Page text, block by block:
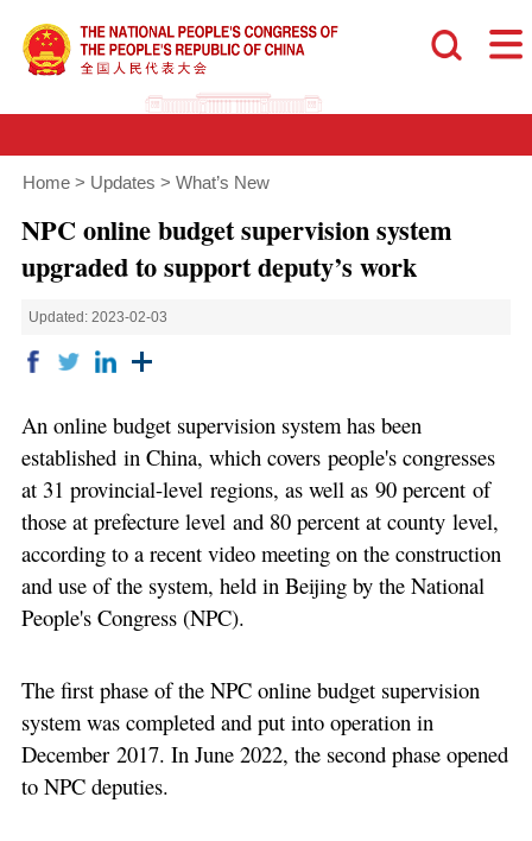
Home > Updates > What’s New
NPC online budget supervision system
upgraded to support deputy’s work
Updated: 2023-02-03
An online budget supervision system has been
established in China, which covers people's congresses
at 31 provincial-level regions, as well as 90 percent of
those at prefecture level and 80 percent at county level,
according to a recent video meeting on the construction
and use of the system, held in Beijing by the National
People's Congress (NPC).
The first phase of the NPC online budget supervision
system was completed and put into operation in
December 2017. In June 2022, the second phase opened
to NPC deputies.